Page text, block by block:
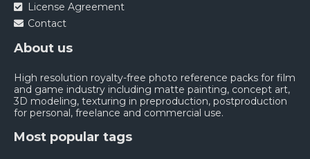
License Agreement
Contact
About us
High resolution royalty-free photo reference packs for film
and game industry including matte painting, concept art,
3D modeling, texturing in preproduction, postproduction
for personal, freelance and commercial use.
Most popular tags